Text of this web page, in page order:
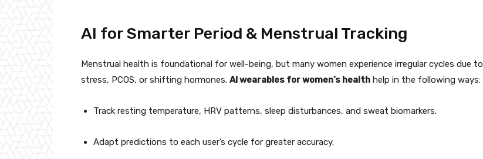
AI for Smarter Period & Menstrual Tracking
Menstrual health is foundational for well-being, but many women experience irregular cycles due to
stress, PCOS, or shifting hormones. AI wearables for women’s health help in the following ways:
Track resting temperature, HRV patterns, sleep disturbances, and sweat biomarkers.
Adapt predictions to each user’s cycle for greater accuracy.